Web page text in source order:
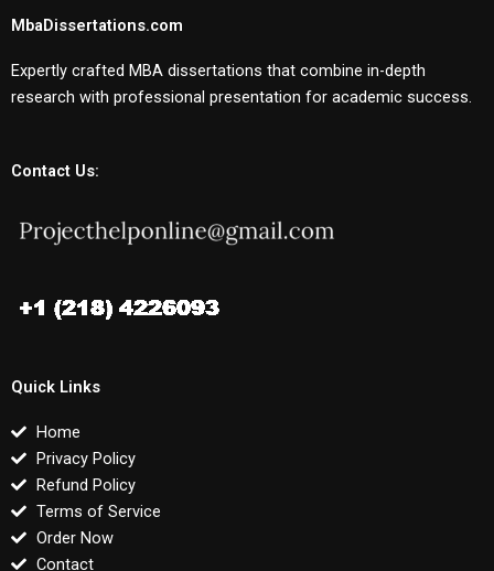
MbaDissertations.com
Expertly crafted MBA dissertations that combine in-depth
research with professional presentation for academic success.
Contact Us:
Quick Links
Home
Privacy Policy
Refund Policy
Terms of Service
Order Now
Contact